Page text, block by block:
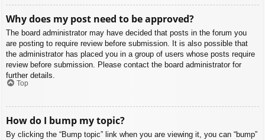
Why does my post need to be approved?
The board administrator may have decided that posts in the forum you
are posting to require review before submission. It is also possible that
the administrator has placed you in a group of users whose posts require
review before submission. Please contact the board administrator for
further details.
Top
How do I bump my topic?
By clicking the “Bump topic” link when you are viewing it, you can “bump”